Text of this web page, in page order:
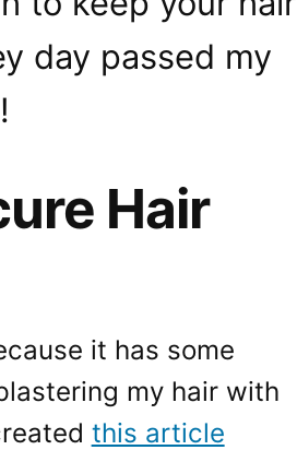
day passed my
Hair
it has some
my hair with
this article